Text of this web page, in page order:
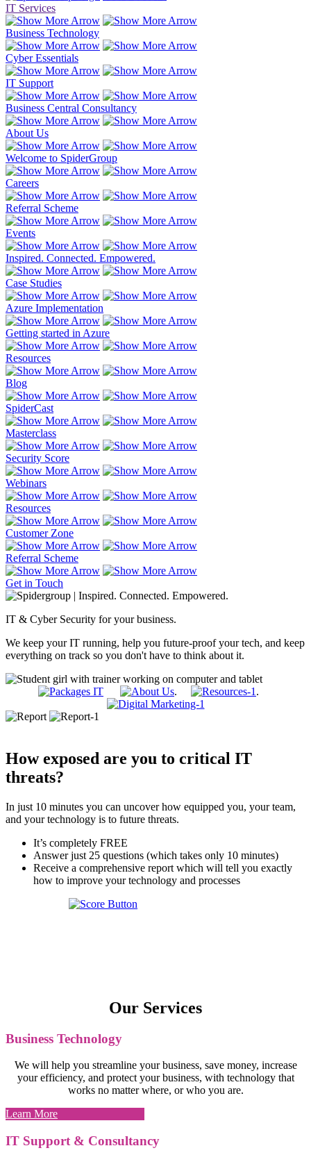
IT Services
Business Technology
Cyber Essentials
IT Support
Business Central Consultancy
About Us
Welcome to SpiderGroup
Careers
Referral Scheme
Events
Inspired. Connected. Empowered.
Case Studies
Azure Implementation
Getting started in Azure
Resources
Blog
SpiderCast
Masterclass
Security Score
Webinars
Resources
Customer Zone
Referral Scheme
Get in Touch
IT & Cyber Security for your business.
We keep your IT running, help you future-proof your tech, and keep
everything on track so you don't have to think about it.
. .
How exposed are you to critical IT
threats?
In just 10 minutes you can uncover how equipped you, your team,
and your technology is to future threats.
It’s completely FREE
Answer just 25 questions (which takes only 10 minutes)
Receive a comprehensive report which will tell you exactly
how to improve your technology and processes
Our Services
Business Technology
We will help you streamline your business, save money, increase
your efficiency, and protect your business, with technology that
works no matter where, or who you are.
Learn More
IT Support & Consultancy